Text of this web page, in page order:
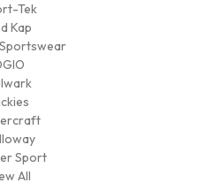
Tek
Kap
Sport
All